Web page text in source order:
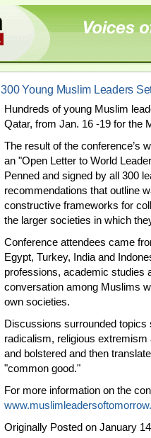
300 Young Muslim Leaders
Hundreds of young Muslim
Qatar, from Jan. 16 -19 for the
The result of the conference’s
an "Open Letter to World
Penned and signed by all 300
recommendations that outline
constructive frameworks for
the larger societies in which
Conference attendees came
Egypt, Turkey, India and
professions, academic studies
conversation among Muslims
own societies.
Discussions surrounded
radicalism, religious
and bolstered and then
"common good."
For more information on the
Originally Posted on January